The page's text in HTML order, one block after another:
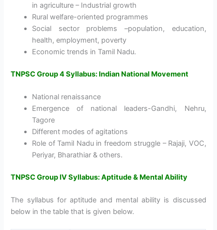
in agriculture – Industrial growth
Rural welfare-oriented programmes
Social sector problems –population, education,
health, employment, poverty
Economic trends in Tamil Nadu.
TNPSC Group 4 Syllabus: Indian National Movement
National renaissance
Emergence of national leaders-Gandhi, Nehru,
Tagore
Different modes of agitations
Role of Tamil Nadu in freedom struggle – Rajaji, VOC,
Periyar, Bharathiar & others.
TNPSC Group IV Syllabus: Aptitude & Mental Ability
The syllabus for aptitude and mental ability is discussed
below in the table that is given below.